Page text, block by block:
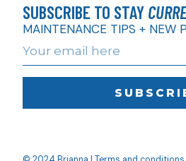
SUBSCRIBE TO STAY
MAINTENANCE TIPS + NEW